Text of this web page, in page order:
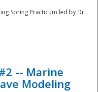
Spring Practicum led by Dr.
-- Marine
Modeling